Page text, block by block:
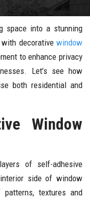
space into a stunning
with decorative window
to enhance privacy
Let’s see how
both residential and
Window
of self-adhesive
side of window
textures and